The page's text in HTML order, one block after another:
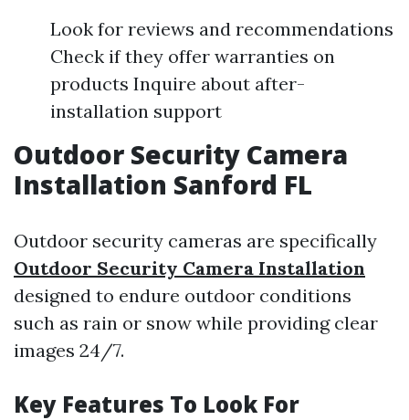
Look for reviews and recommendations
Check if they offer warranties on
products Inquire about after-
installation support
Outdoor Security Camera
Installation Sanford FL
Outdoor security cameras are specifically
Outdoor Security Camera Installation
designed to endure outdoor conditions
such as rain or snow while providing clear
images 24/7.
Key Features To Look For